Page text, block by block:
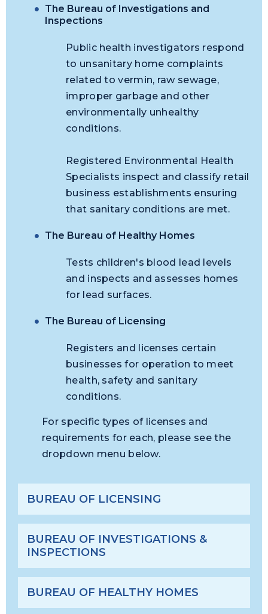
The Bureau of Investigations and
Inspections
Public health investigators respond
to unsanitary home complaints
related to vermin, raw sewage,
improper garbage and other
environmentally unhealthy
conditions.
Registered Environmental Health
Specialists inspect and classify retail
business establishments ensuring
that sanitary conditions are met.
The Bureau of Healthy Homes
Tests children's blood lead levels
and inspects and assesses homes
for lead surfaces.
The Bureau of Licensing
Registers and licenses certain
businesses for operation to meet
health, safety and sanitary
conditions.
For specific types of licenses and
requirements for each, please see the
dropdown menu below.
BUREAU OF LICENSING
BUREAU OF INVESTIGATIONS &
INSPECTIONS
BUREAU OF HEALTHY HOMES